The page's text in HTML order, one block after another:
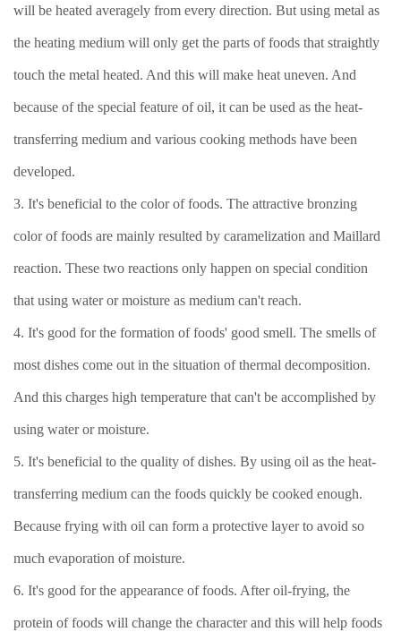
will be heated averagely from every direction. But using metal as
the heating medium will only get the parts of foods that straightly
touch the metal heated. And this will make heat uneven. And
because of the special feature of oil, it can be used as the heat-
transferring medium and various cooking methods have been
developed.
3. It's beneficial to the color of foods. The attractive bronzing
color of foods are mainly resulted by caramelization and Maillard
reaction. These two reactions only happen on special condition
that using water or moisture as medium can't reach.
4. It's good for the formation of foods' good smell. The smells of
most dishes come out in the situation of thermal decomposition.
And this charges high temperature that can't be accomplished by
using water or moisture.
5. It's beneficial to the quality of dishes. By using oil as the heat-
transferring medium can the foods quickly be cooked enough.
Because frying with oil can form a protective layer to avoid so
much evaporation of moisture.
6. It's good for the appearance of foods. After oil-frying, the
protein of foods will change the character and this will help foods